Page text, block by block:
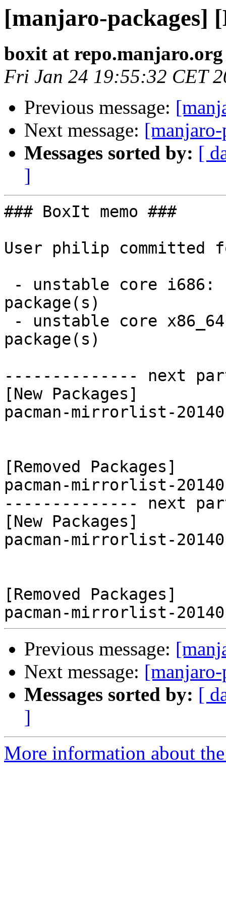
[manjaro-packages]
boxit at repo.manjaro.org
Fri Jan 24 19:55:32 CET
Previous message:
Next message:
Messages sorted by: [
]
### BoxIt memo ###
User philip committed
package(s)
package(s)
-------------- next
[New Packages]
pacman-mirrorlist-
[Removed Packages]
pacman-mirrorlist-
-------------- next
[New Packages]
pacman-mirrorlist-
[Removed Packages]
Previous message:
Next message:
Messages sorted by: [
]
More information about